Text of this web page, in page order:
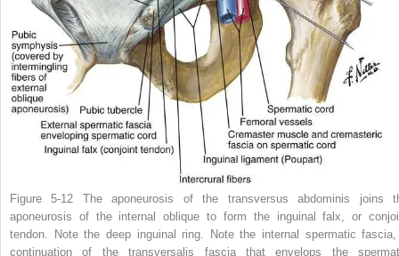
Figure 5-12
The aponeurosis of the transversus abdominis joins
aponeurosis of the internal oblique to form the inguinal falx, or
tendon. Note the deep inguinal ring. Note the internal spermatic
continuation of the transversalis fascia that envelops the